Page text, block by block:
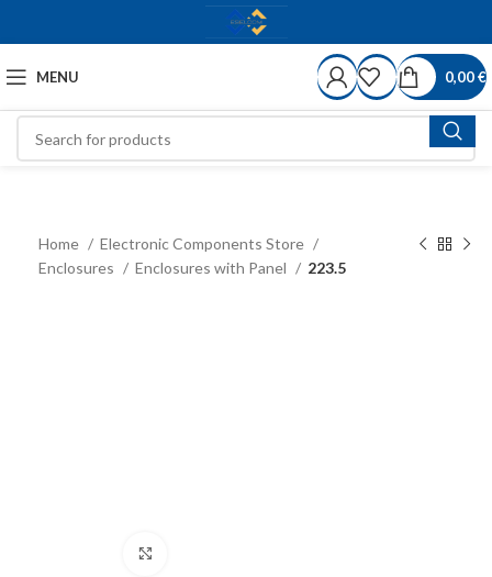
MENU 0,00€
Home
Electronic Components Store
Enclosures
Enclosures with Panel 223.5